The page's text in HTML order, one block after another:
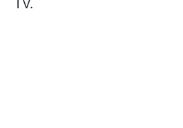
TV.